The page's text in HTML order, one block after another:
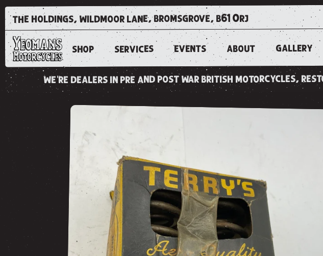
the holdings, wildmoor lane, bromsgrove, b61 0rj
SHOP SERVICES EVENTS ABOUT GALLERY
we're dealers in pre and post war british motorcycles,